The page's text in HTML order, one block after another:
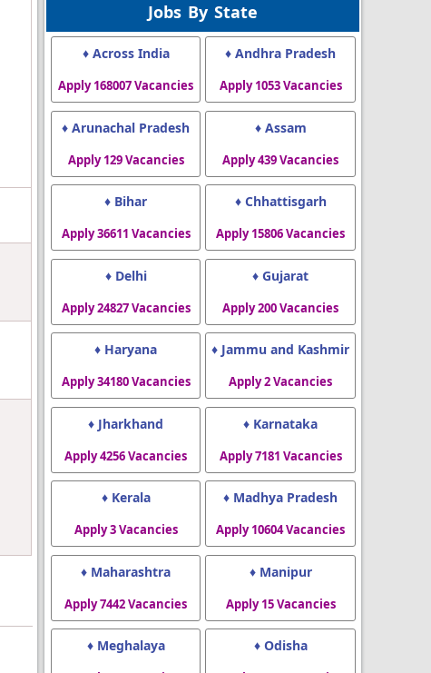
Jobs By State
♦ Across India
Apply 168007 Vacancies
♦ Andhra Pradesh
Apply 1053 Vacancies
♦ Arunachal Pradesh
Apply 129 Vacancies
♦ Assam
Apply 439 Vacancies
♦ Bihar
Apply 36611 Vacancies
♦ Chhattisgarh
Apply 15806 Vacancies
♦ Delhi
Apply 24827 Vacancies
♦ Gujarat
Apply 200 Vacancies
♦ Haryana
Apply 34180 Vacancies
♦ Jammu and Kashmir
Apply 2 Vacancies
♦ Jharkhand
Apply 4256 Vacancies
♦ Karnataka
Apply 7181 Vacancies
♦ Kerala
Apply 3 Vacancies
♦ Madhya Pradesh
Apply 10604 Vacancies
♦ Maharashtra
Apply 7442 Vacancies
♦ Manipur
Apply 15 Vacancies
♦ Meghalaya ♦ Odisha